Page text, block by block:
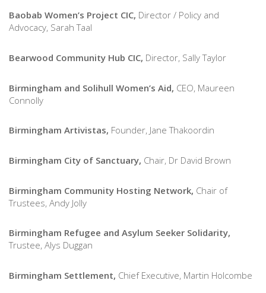
Baobab Women’s Project CIC, Director / Policy and
Advocacy, Sarah Taal
Bearwood Community Hub CIC, Director, Sally Taylor
Birmingham and Solihull Women’s Aid, CEO, Maureen
Connolly
Birmingham Artivistas, Founder, Jane Thakoordin
Birmingham City of Sanctuary, Chair, Dr David Brown
Birmingham Community Hosting Network, Chair of
Trustees, Andy Jolly
Birmingham Refugee and Asylum Seeker Solidarity,
Trustee, Alys Duggan
Birmingham Settlement, Chief Executive, Martin Holcombe